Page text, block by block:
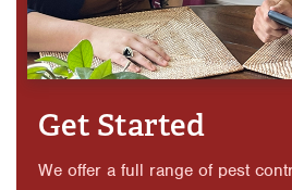
Get Started
We offer a full range of pest